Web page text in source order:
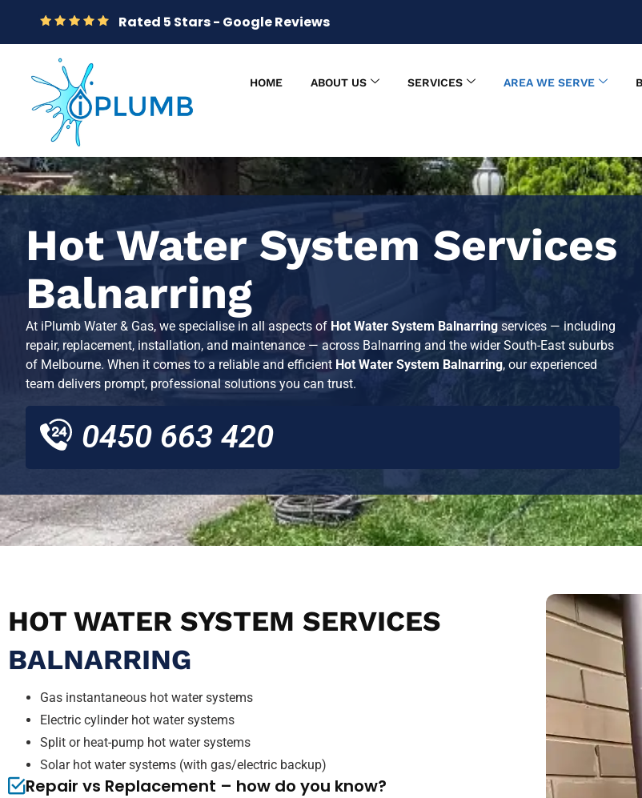
Rated 5 Stars - Google Reviews
HOME ABOUT US SERVICES AREA WE SERVE
Hot Water System Services
Balnarring
At iPlumb Water & Gas, we specialise in all aspects of Hot Water System Balnarring services — including
repair, replacement, installation, and maintenance — across Balnarring and the wider South-East suburbs
of Melbourne. When it comes to a reliable and efficient Hot Water System Balnarring, our experienced
team delivers prompt, professional solutions you can trust.
0450 663 420
HOT WATER SYSTEM SERVICES
BALNARRING
Gas instantaneous hot water systems
Electric cylinder hot water systems
Split or heat-pump hot water systems
Solar hot water systems (with gas/electric backup)
Repair vs Replacement – how do you know?